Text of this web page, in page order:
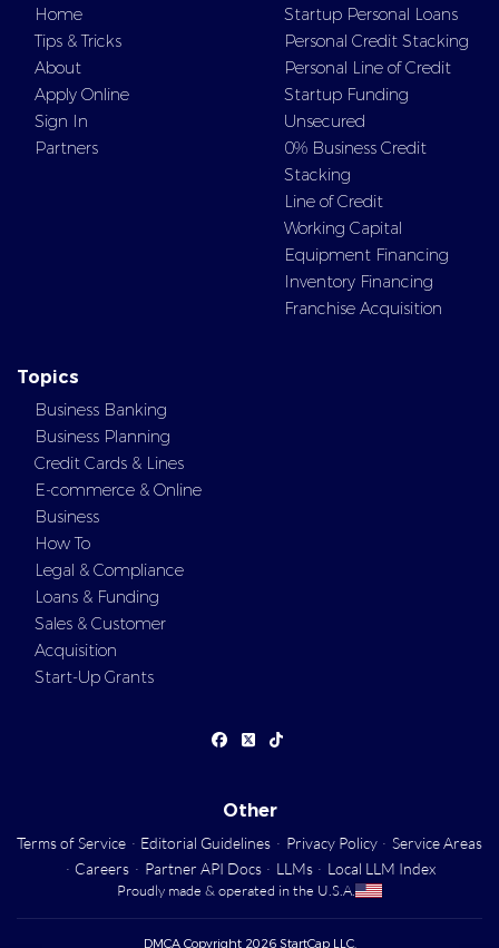
Home
Tips & Tricks
About
Apply Online
Sign In
Partners
Startup Personal Loans
Personal Credit Stacking
Personal Line of Credit
Startup Funding
Unsecured
0% Business Credit
Stacking
Line of Credit
Working Capital
Equipment Financing
Inventory Financing
Franchise Acquisition
Topics
Business Banking
Business Planning
Credit Cards & Lines
E-commerce & Online
Business
How To
Legal & Compliance
Loans & Funding
Sales & Customer
Acquisition
Start-Up Grants
Other
Terms of Service · Editorial Guidelines · Privacy Policy · Service Areas
· Careers · Partner API Docs · LLMs · Local LLM Index
Proudly made & operated in the U.S.A.
DMCA Copyright 2026 StartCap LLC.